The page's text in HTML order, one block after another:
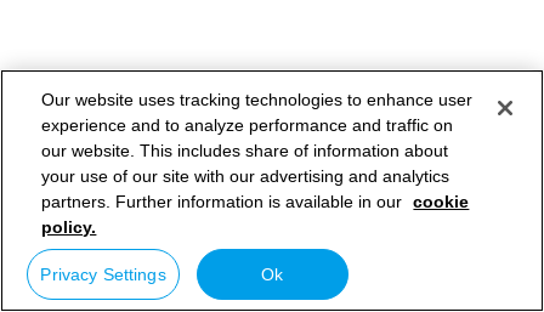
Our website uses tracking technologies to enhance user
experience and to analyze performance and traffic on
our website. This includes share of information about
your use of our site with our advertising and analytics
partners. Further information is available in our cookie
policy.
Privacy Settings Ok